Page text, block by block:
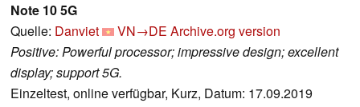
Note 10 5G
Quelle: Danviet VN→DE Archive.org version
Positive: Powerful processor; impressive design; excellent
display; support 5G.
Einzeltest, online verfügbar, Kurz, Datum: 17.09.2019